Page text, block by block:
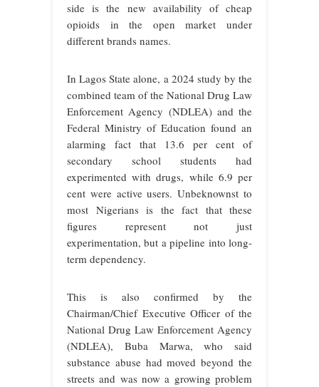
side is the new availability of cheap
opioids in the open market under
different brands names.
In Lagos State alone, a 2024 study by the
combined team of the National Drug Law
Enforcement Agency (NDLEA) and the
Federal Ministry of Education found an
alarming fact that 13.6 per cent of
secondary school students had
experimented with drugs, while 6.9 per
cent were active users. Unbeknownst to
most Nigerians is the fact that these
figures represent not just
experimentation, but a pipeline into long-
term dependency.
This is also confirmed by the
Chairman/Chief Executive Officer of the
National Drug Law Enforcement Agency
(NDLEA), Buba Marwa, who said
substance abuse had moved beyond the
streets and was now a growing problem